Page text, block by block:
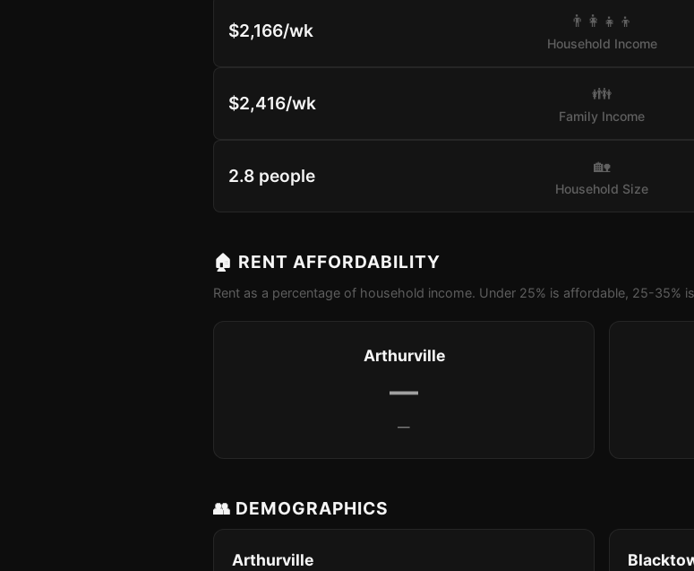
$2,166/wk 👨‍👩‍👧‍👦
Household Income
$2,416/wk 👪
Family Income
2.8 people 🏡
Household Size
🏠 RENT AFFORDABILITY
Rent as a percentage of household income. Under 25% is affordable, 25-35%
Arthurville
—
—
👥 DEMOGRAPHICS
Arthurville